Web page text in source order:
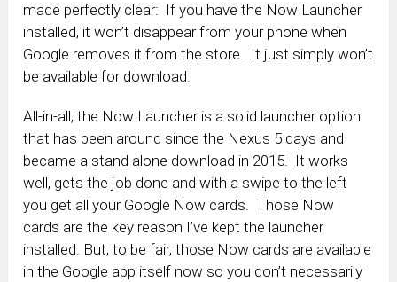
made perfectly clear: If you have the Now Launcher
installed, it won’t disappear from your phone when
Google removes it from the store. It just simply won’t
be available for download.
All-in-all, the Now Launcher is a solid launcher option
that has been around since the Nexus 5 days and
became a stand alone download in 2015. It works
well, gets the job done and with a swipe to the left
you get all your Google Now cards. Those Now
cards are the key reason I’ve kept the launcher
installed. But, to be fair, those Now cards are available
in the Google app itself now so you don’t necessarily